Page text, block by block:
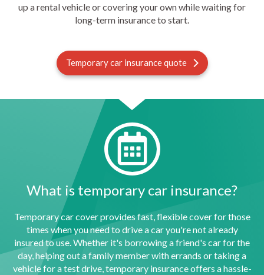
up a rental vehicle or covering your own while waiting for
long-term insurance to start.
Temporary car insurance quote
What is temporary car insurance?
Temporary car cover provides fast, flexible cover for those
times when you need to drive a car you're not already
insured to use. Whether it's borrowing a friend's car for the
day, helping out a family member with errands or taking a
vehicle for a test drive, temporary insurance offers a hassle-